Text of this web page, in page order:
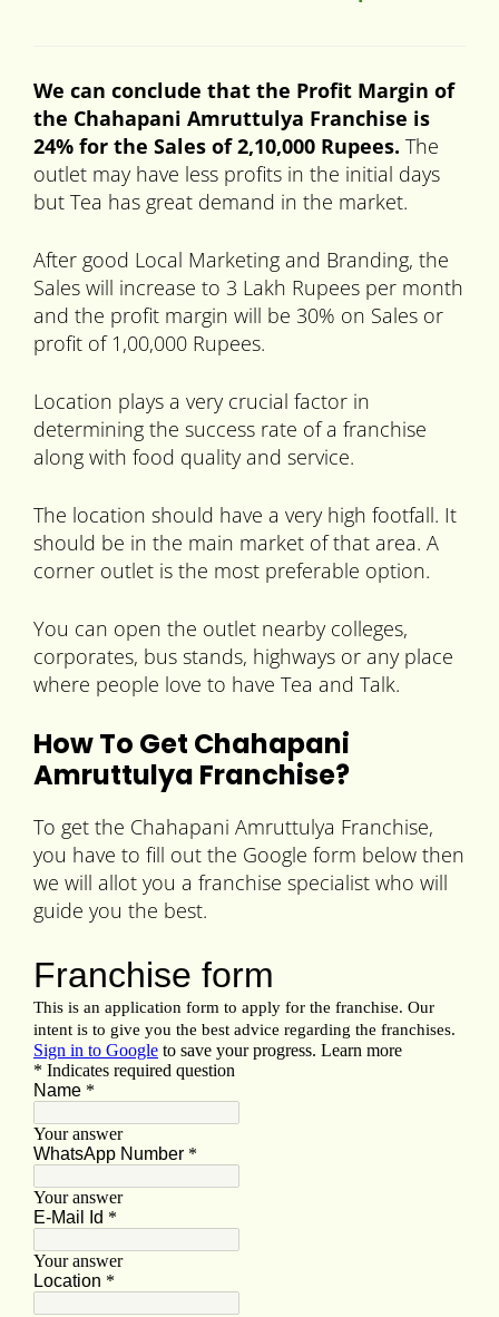
We can conclude that the Profit Margin of
the Chahapani Amruttulya Franchise is
24% for the Sales of 2,10,000 Rupees. The
outlet may have less profits in the initial days
but Tea has great demand in the market.
After good Local Marketing and Branding, the
Sales will increase to 3 Lakh Rupees per month
and the profit margin will be 30% on Sales or
profit of 1,00,000 Rupees.
Location plays a very crucial factor in
determining the success rate of a franchise
along with food quality and service.
The location should have a very high footfall. It
should be in the main market of that area. A
corner outlet is the most preferable option.
You can open the outlet nearby colleges,
corporates, bus stands, highways or any place
where people love to have Tea and Talk.
How To Get Chahapani
Amruttulya Franchise?
To get the Chahapani Amruttulya Franchise,
you have to fill out the Google form below then
we will allot you a franchise specialist who will
guide you the best.